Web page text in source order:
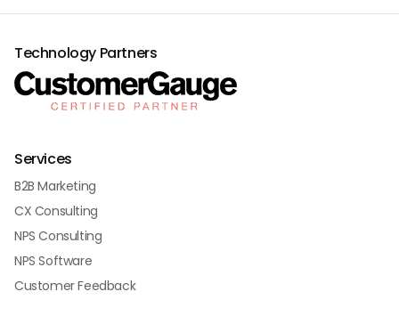
Technology Partners
Services
B2B Marketing
CX Consulting
NPS Consulting
NPS Software
Customer Feedback